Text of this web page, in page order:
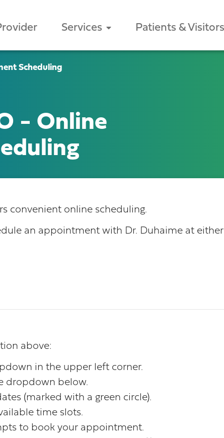
Services Patients & Visitors
Scheduling
- Online
convenient online scheduling.
an appointment with Dr. Duhaime at
above:
in the upper left corner.
dropdown below.
(marked with a green circle).
time slots.
to book your appointment.